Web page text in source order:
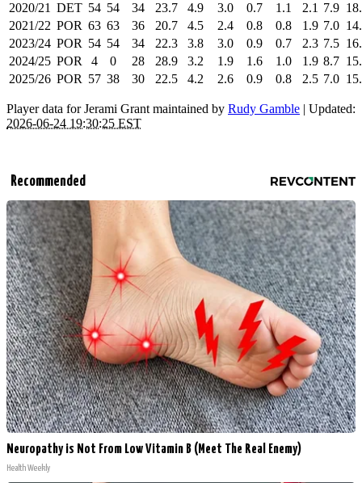
2020/21 DET 54 54 34 23.7 4.9 3.0 0.7 1.1 2.1 7.9
2021/22 POR 63 63 36 20.7 4.5 2.4 0.8 0.8 1.9 7.0
2023/24 POR 54 54 34 22.3 3.8 3.0 0.9 0.7 2.3 7.5
2024/25 POR 4 0 28 28.9 3.2 1.9 1.6 1.0 1.9 8.7
2025/26 POR 57 38 30 22.5 4.2 2.6 0.9 0.8 2.5 7.0
Player data for Jerami Grant maintained by Rudy Gamble | Updated:
2026-06-24 19:30:25 EST
Recommended
Neuropathy is Not From Low Vitamin B (Meet The Real Enemy)
Health Weekly